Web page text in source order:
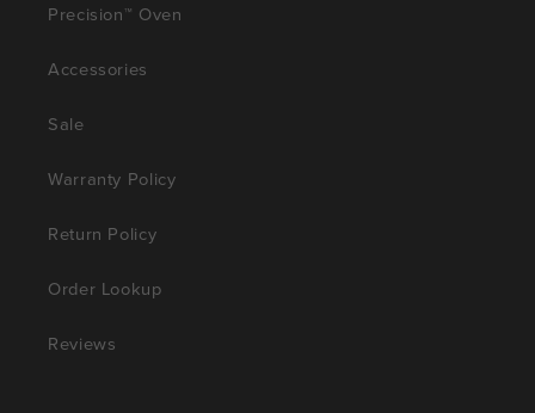
Precision™ Oven
Accessories
Sale
Warranty Policy
Return Policy
Order Lookup
Reviews